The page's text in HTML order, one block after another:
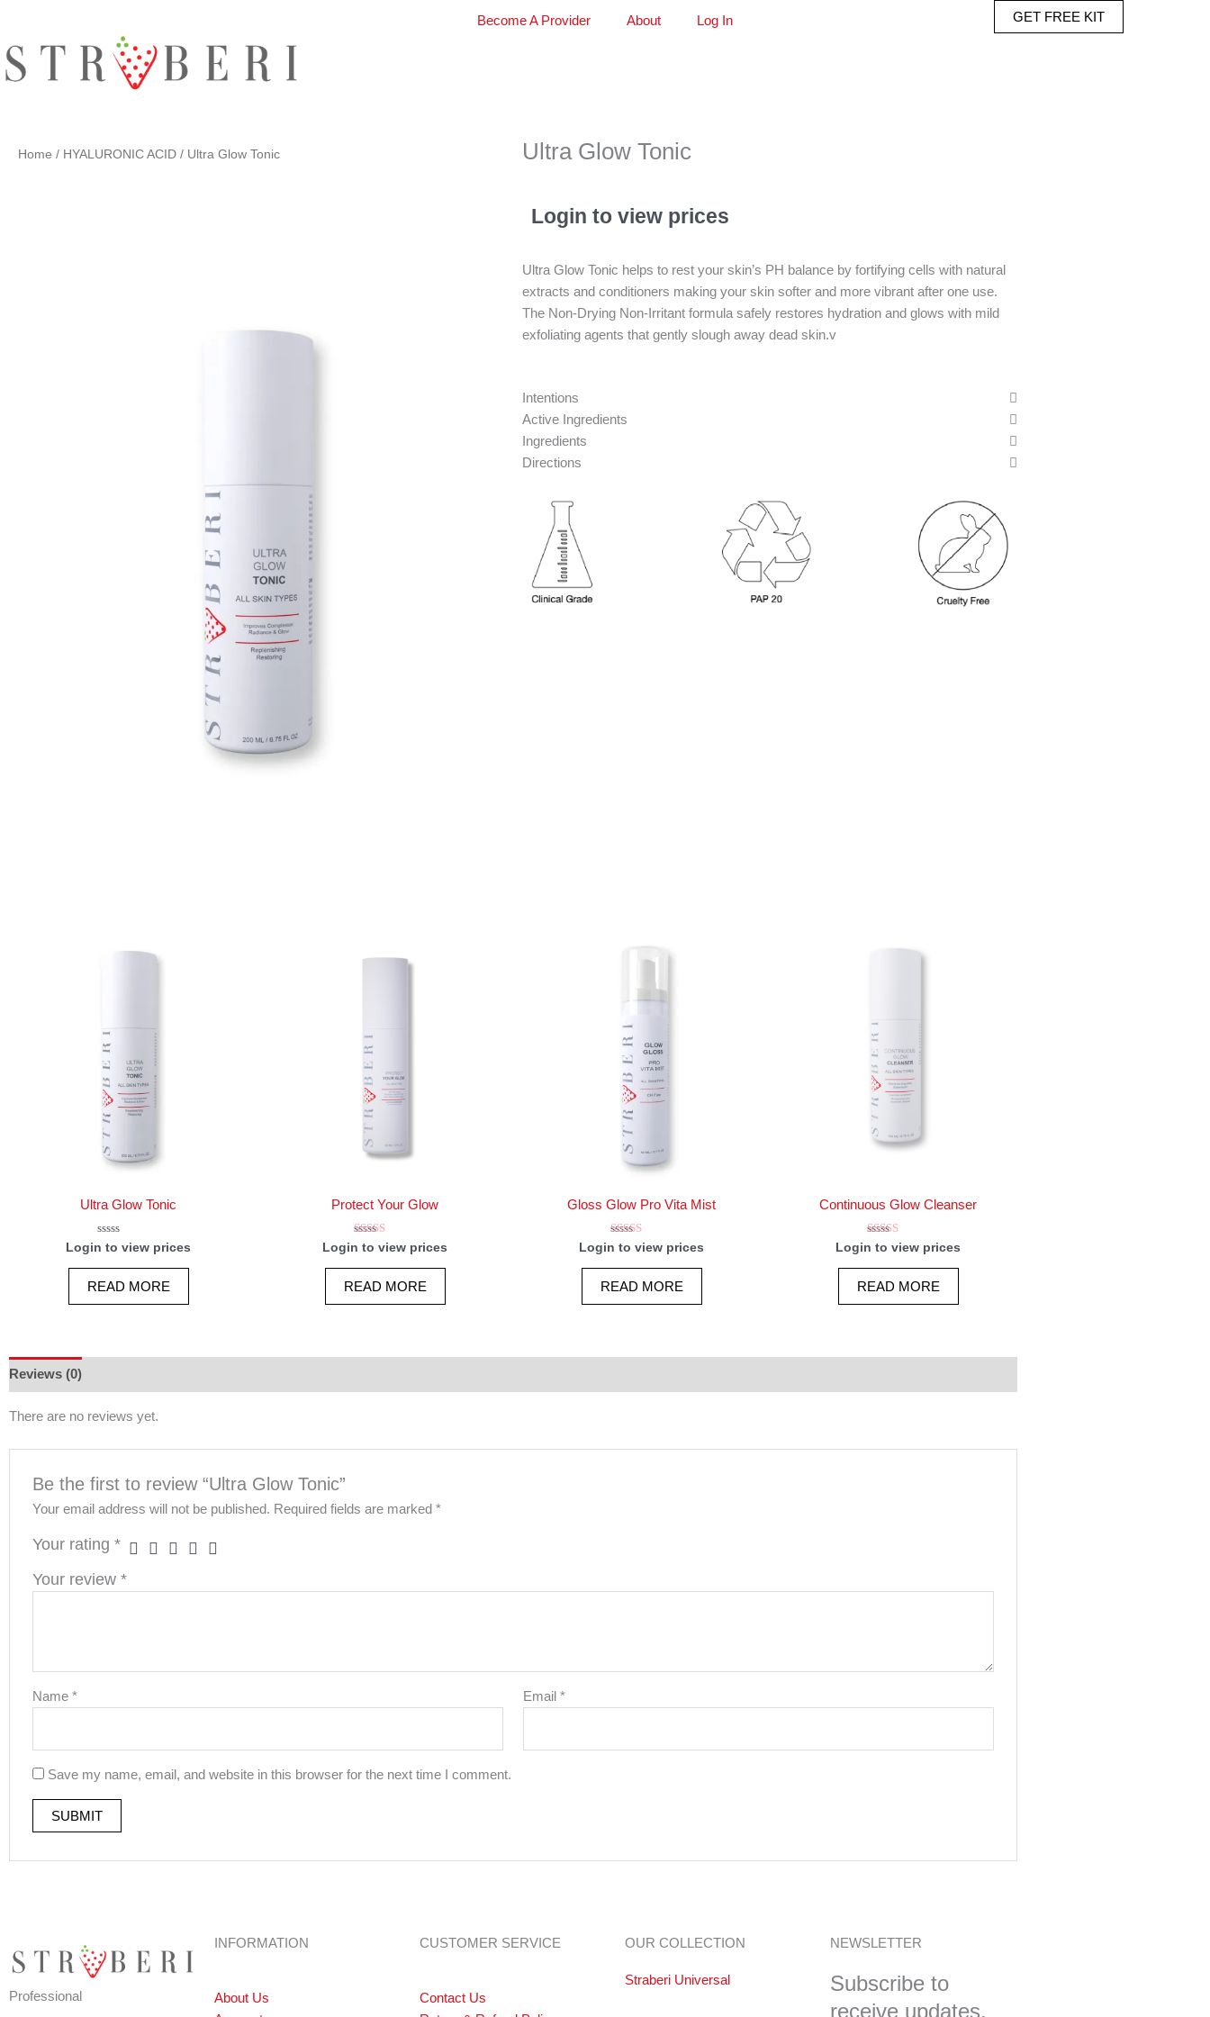
content
Become A Provider About Log In GET FREE KIT
Home / HYALURONIC ACID / Ultra Glow Tonic Ultra Glow Tonic
Login to view prices
Ultra Glow Tonic helps to rest your skin’s PH balance by fortifying cells with natural
extracts and conditioners making your skin softer and more vibrant after one use.
The Non-Drying Non-Irritant formula safely restores hydration and glows with mild
exfoliating agents that gently slough away dead skin.v
Intentions
Active Ingredients
Ingredients
Directions
Ultra Glow Tonic
Rated
0
out
5
Login to view prices
READ MORE
Protect Your Glow
Rated
5.00
out of 5
Login to view prices
READ MORE
Gloss Glow Pro Vita Mist
Rated
5.00
out of 5
Login to view prices
READ MORE
Continuous Glow Cleanser
Rated
5.00
out of 5
Login to view prices
READ MORE
Reviews (0)
There are no reviews yet.
Be the first to review “Ultra Glow Tonic”
Your email address will not be published. Required fields are marked*
Your rating*
Your review*
Name* Email *
Save my name, email, and website in this browser for the next time I comment.
Professional
INFORMATION
About Us
CUSTOMER SERVICE
Contact Us
OUR COLLECTION
Straberi Universal
NEWSLETTER
Subscribe to
receive updates,